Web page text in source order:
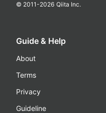
© 2011-2026 Qiita Inc.
Guide & Help
About
Terms
Privacy
Guideline